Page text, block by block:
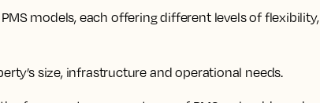
models, each offering different levels of flexibility,
size, infrastructure and operational needs.